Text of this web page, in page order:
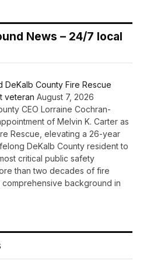
News – 24/7 local
DeKalb County Fire Rescue
veteran August 7, 2026
CEO Lorraine Cochran-
of Melvin K. Carter as
Rescue, elevating a 26-year
DeKalb County resident to
critical public safety
than two decades of fire
background in